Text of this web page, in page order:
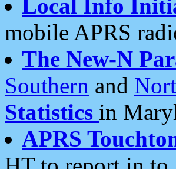
Local Info
mobile APRS
The New-N
Southern and
Statistics in
APRS